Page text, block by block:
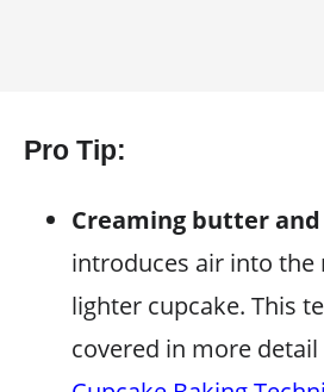
Pro Tip:
Creaming butter
introduces air into the
lighter cupcake. This
covered in more